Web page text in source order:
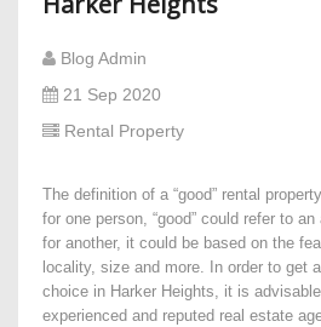
Blog Admin
21 Sep 2020
Rental Property
The definition of a “good” rental
for one person, “good” could refer to
for another, it could be based on the
locality, size and more. In order to get
choice in Harker Heights, it is
experienced and reputed real estate